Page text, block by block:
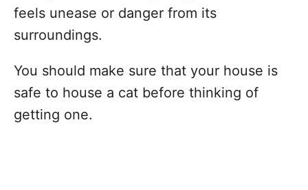
feels unease or danger from its
surroundings.
You should make sure that your house is
safe to house a cat before thinking of
getting one.